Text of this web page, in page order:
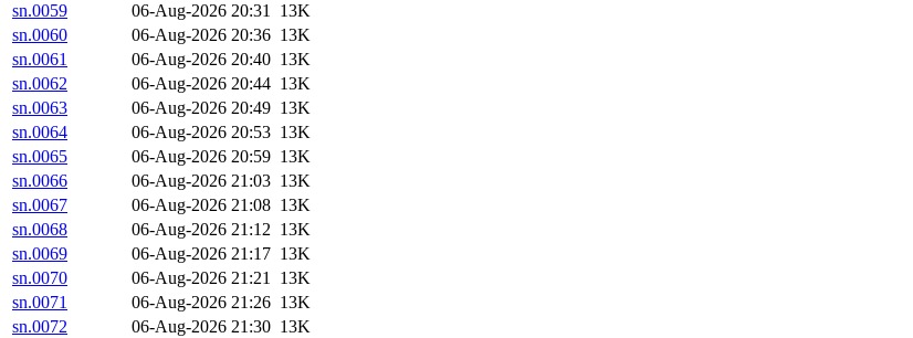
sn.0059
06-Aug-2026 20:31 13K
sn.0060
06-Aug-2026 20:36 13K
sn.0061
06-Aug-2026 20:40 13K
sn.0062
06-Aug-2026 20:44 13K
sn.0063
06-Aug-2026 20:49 13K
sn.0064
06-Aug-2026 20:53 13K
sn.0065
06-Aug-2026 20:59 13K
sn.0066
06-Aug-2026 21:03 13K
sn.0067
06-Aug-2026 21:08 13K
sn.0068
06-Aug-2026 21:12 13K
sn.0069
06-Aug-2026 21:17 13K
sn.0070
06-Aug-2026 21:21 13K
sn.0071
06-Aug-2026 21:26 13K
sn.0072
06-Aug-2026 21:30 13K